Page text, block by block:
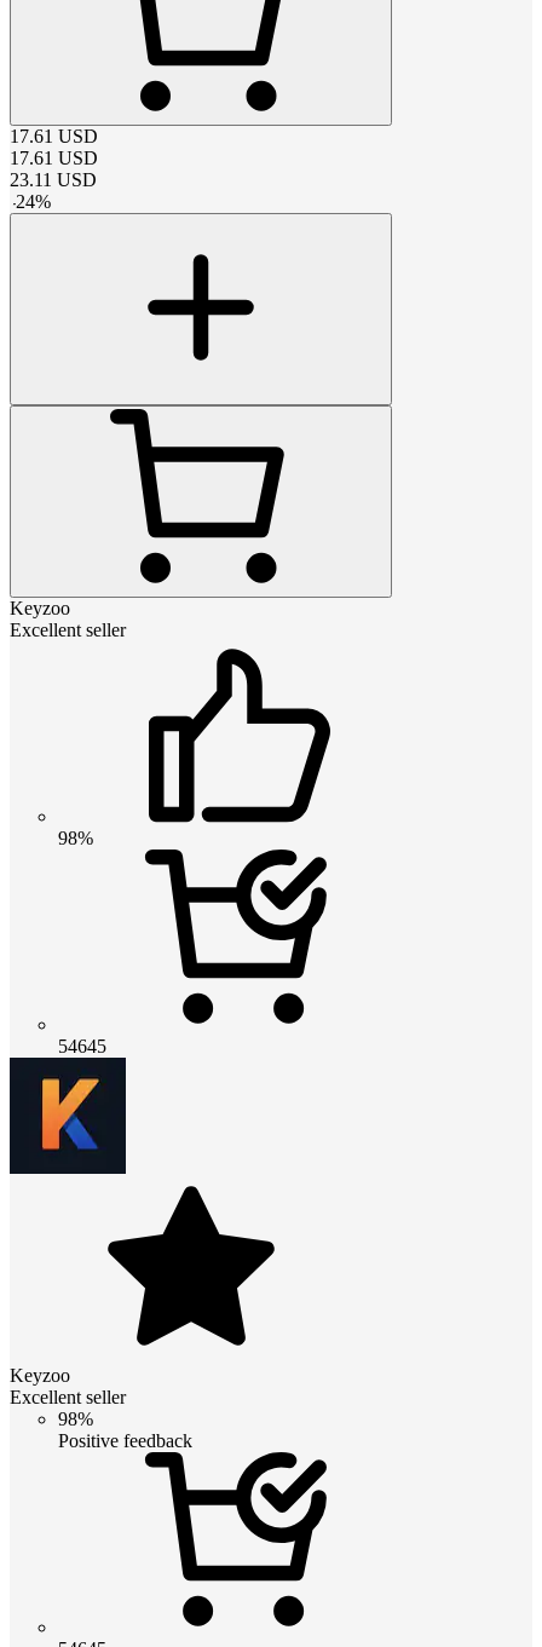
17.61 USD
17.61 USD
23.11 USD
-24%
Keyzoo
Excellent seller
98%
54645
Keyzoo
Excellent seller
98%
Positive feedback